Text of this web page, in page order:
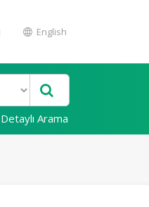
English
Detaylı Arama